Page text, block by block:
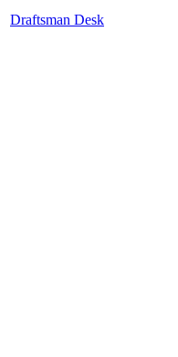
Draftsman Desk